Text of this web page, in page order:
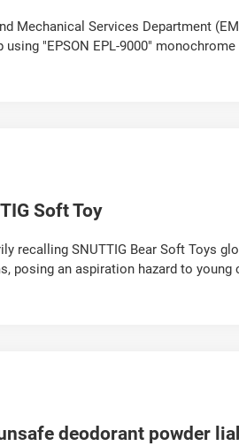
Mechanical Services Department
using "EPSON EPL-9000"
Soft Toy
recalling SNUTTIG Bear Soft Toys
posing an aspiration hazard to
deodorant powder